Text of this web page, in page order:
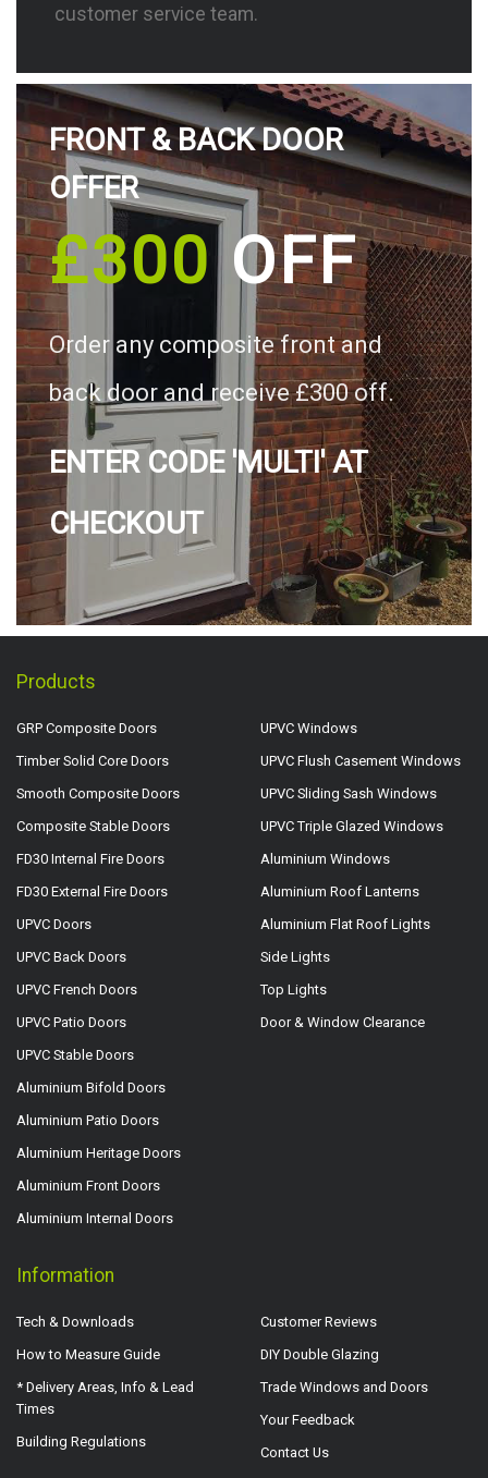
customer service team.
FRONT & BACK DOOR
OFFER
£300OFF
Order any composite front and
back door and receive £300 off.
ENTER CODE 'MULTI' AT
CHECKOUT
Products
GRP Composite Doors
Timber Solid Core Doors
Smooth Composite Doors
Composite Stable Doors
FD30 Internal Fire Doors
FD30 External Fire Doors
UPVC Doors
UPVC Back Doors
UPVC French Doors
UPVC Patio Doors
UPVC Stable Doors
Aluminium Bifold Doors
Aluminium Patio Doors
Aluminium Heritage Doors
Aluminium Front Doors
Aluminium Internal Doors
UPVC Windows
UPVC Flush Casement Windows
UPVC Sliding Sash Windows
UPVC Triple Glazed Windows
Aluminium Windows
Aluminium Roof Lanterns
Aluminium Flat Roof Lights
Side Lights
Top Lights
Door & Window Clearance
Information
Tech & Downloads
How to Measure Guide
* Delivery Areas, Info & Lead
Times
Building Regulations
Customer Reviews
DIY Double Glazing
Trade Windows and Doors
Your Feedback
Contact Us